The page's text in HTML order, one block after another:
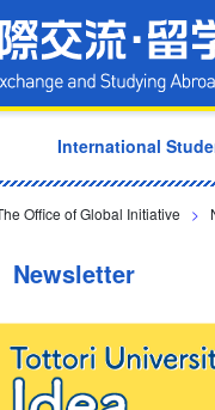
International
Office of Global Initiative >
Newsletter